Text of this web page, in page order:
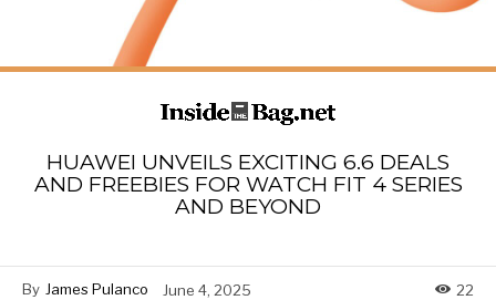
HUAWEI UNVEILS EXCITING 6.6 DEALS
AND FREEBIES FOR WATCH FIT 4 SERIES
AND BEYOND
By James Pulanco June 4, 2025 22